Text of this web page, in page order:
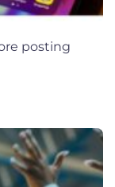
posting